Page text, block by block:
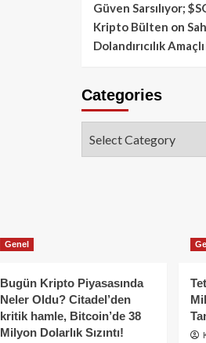
Güven Sarsılıyor;
Kripto Bülten on
Dolandırıcılık
Categories
Genel
Bugün Kripto Piyasasında
Neler Oldu? Citadel’den
kritik hamle, Bitcoin’de 38
Milyon Dolarlık Sızıntı!